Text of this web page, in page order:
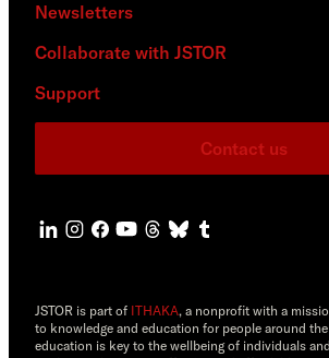
Newsletters
Collaborate with JSTOR
Support
Contact us
JSTOR is part of ITHAKA, a nonprofit with a
to knowledge and education for people around
education is key to the wellbeing of individuals